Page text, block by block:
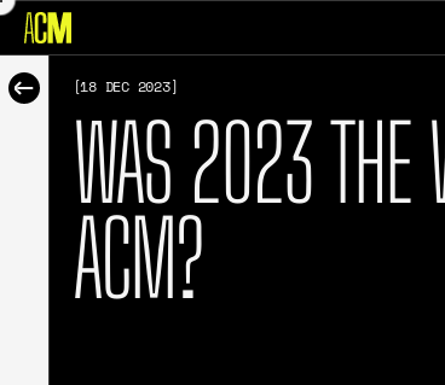
[18 DEC 2023]
WAS 2023 THE
ACM?